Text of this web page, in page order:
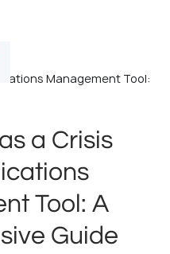
Management Tool:
a Crisis
Tool: A
Guide